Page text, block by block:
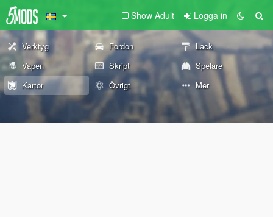
Show Adult Logga in
Verktyg Fordon
Lack
Vapen
Skript
Spelare
Kartor
Övrigt Mer